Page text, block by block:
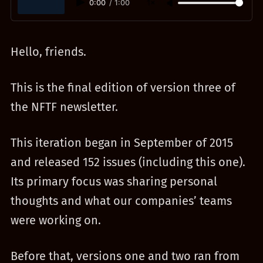
0:00 / 1:00
Hello, friends.
This is the final edition of version three of
the NFTF newsletter.
This iteration began in September of 2015
and released 152 issues (including this one).
Its primary focus was sharing personal
thoughts and what our companies’ teams
were working on.
Before that, versions one and two ran from